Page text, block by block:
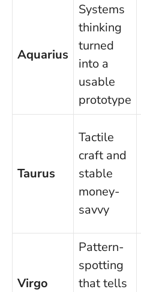
Aquarius
Systems
thinking
turned
into a
usable
prototype
Taurus
Tactile
craft and
stable
money-
savvy
Virgo
Pattern-
spotting
that tells